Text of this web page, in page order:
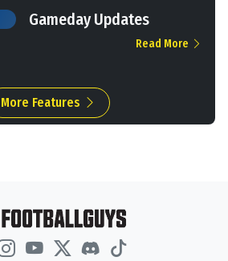
Gameday Updates
Read More
More Features